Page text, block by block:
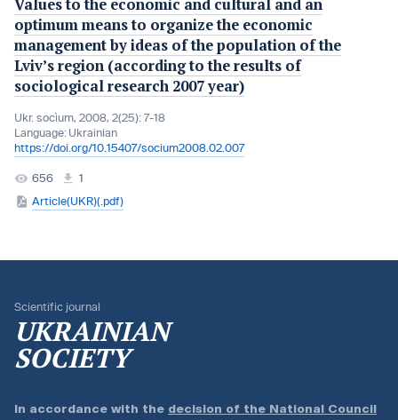
Values to the economic and cultural and an
optimum means to organize the economic
management by ideas of the population of the
Lviv’s region (according to the results of
sociological research 2007 year)
Ukr. socìum, 2008, 2(25): 7-18
Language: Ukrainian
https://doi.org/10.15407/socium2008.02.007
656
1
Article(UKR)(.pdf)
Scientific journal
UKRAINIAN
SOCIETY
In accordance with the decision of the National Council